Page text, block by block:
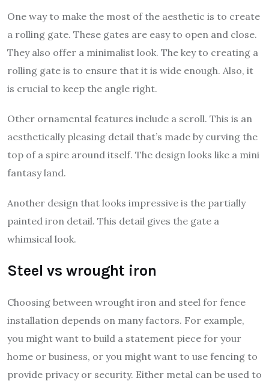
One way to make the most of the aesthetic is to create
a rolling gate. These gates are easy to open and close.
They also offer a minimalist look. The key to creating a
rolling gate is to ensure that it is wide enough. Also, it
is crucial to keep the angle right.
Other ornamental features include a scroll. This is an
aesthetically pleasing detail that’s made by curving the
top of a spire around itself. The design looks like a mini
fantasy land.
Another design that looks impressive is the partially
painted iron detail. This detail gives the gate a
whimsical look.
Steel vs wrought iron
Choosing between wrought iron and steel for fence
installation depends on many factors. For example,
you might want to build a statement piece for your
home or business, or you might want to use fencing to
provide privacy or security. Either metal can be used to